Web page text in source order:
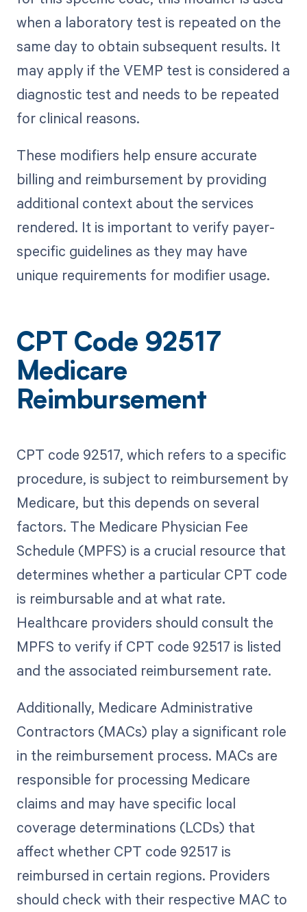
when a laboratory test is repeated on the
same day to obtain subsequent results. It
may apply if the VEMP test is considered a
diagnostic test and needs to be repeated
for clinical reasons.
These modifiers help ensure accurate
billing and reimbursement by providing
additional context about the services
rendered. It is important to verify payer-
specific guidelines as they may have
unique requirements for modifier usage.
CPT Code 92517
Medicare
Reimbursement
CPT code 92517, which refers to a specific
procedure, is subject to reimbursement by
Medicare, but this depends on several
factors. The Medicare Physician Fee
Schedule (MPFS) is a crucial resource that
determines whether a particular CPT code
is reimbursable and at what rate.
Healthcare providers should consult the
MPFS to verify if CPT code 92517 is listed
and the associated reimbursement rate.
Additionally, Medicare Administrative
Contractors (MACs) play a significant role
in the reimbursement process. MACs are
responsible for processing Medicare
claims and may have specific local
coverage determinations (LCDs) that
affect whether CPT code 92517 is
reimbursed in certain regions. Providers
should check with their respective MAC to